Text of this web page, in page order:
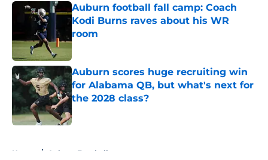
Auburn football fall camp: Coach
Kodi Burns raves about his WR
room
Published by on Invalid Date
Auburn scores huge recruiting win
for Alabama QB, but what's next for
the 2028 class?
Home / Auburn Football